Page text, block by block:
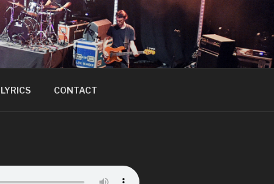
LYRICS CONTACT